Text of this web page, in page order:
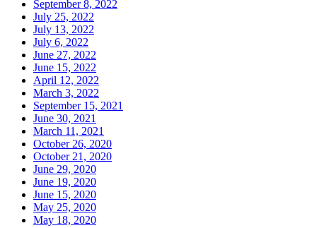
September 8, 2022
July 25, 2022
July 13, 2022
July 6, 2022
June 27, 2022
June 15, 2022
April 12, 2022
March 3, 2022
September 15, 2021
June 30, 2021
March 11, 2021
October 26, 2020
October 21, 2020
June 29, 2020
June 19, 2020
June 15, 2020
May 25, 2020
May 18, 2020